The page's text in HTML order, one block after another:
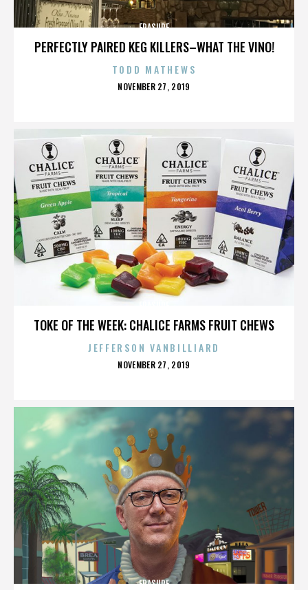
PERFECTLY PAIRED KEG KILLERS–WHAT THE VINO!
ERASURE
TODD MATHEWS
POSTED
NOVEMBER 27, 2019
TOKE OF THE WEEK: CHALICE FARMS FRUIT CHEWS
JEFFERSON VANBILLIARD
POSTED
NOVEMBER 27, 2019
ERASURE